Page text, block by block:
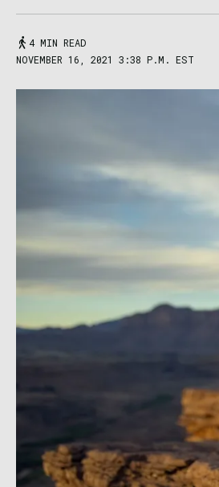
4 MIN READ
NOVEMBER 16, 2021 3:38 P.M. EST